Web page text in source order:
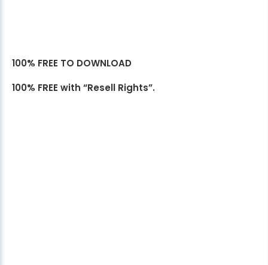
100% FREE TO DOWNLOAD
100% FREE with “Resell Rights”.